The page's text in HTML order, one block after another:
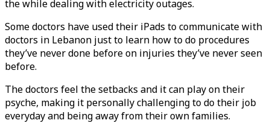
the while dealing with electricity outages.
Some doctors have used their iPads to communicate with
doctors in Lebanon just to learn how to do procedures
they’ve never done before on injuries they’ve never seen
before.
The doctors feel the setbacks and it can play on their
psyche, making it personally challenging to do their job
everyday and being away from their own families.